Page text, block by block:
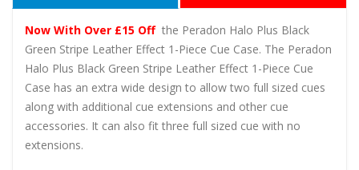
Now With Over £15 Off the Peradon Halo Plus Black
Green Stripe Leather Effect 1-Piece Cue Case. The Peradon
Halo Plus Black Green Stripe Leather Effect 1-Piece Cue
Case has an extra wide design to allow two full sized cues
along with additional cue extensions and other cue
accessories. It can also fit three full sized cue with no
extensions.